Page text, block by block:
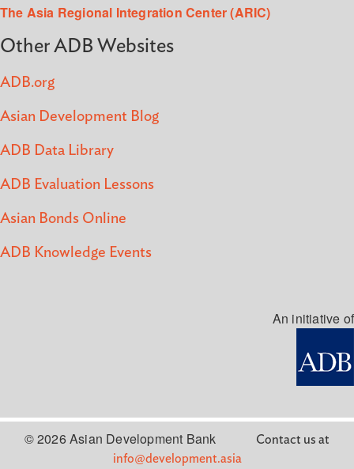
The Asia Regional Integration Center (ARIC)
Other ADB Websites
ADB.org
Asian Development Blog
ADB Data Library
ADB Evaluation Lessons
Asian Bonds Online
ADB Knowledge Events
An initiative of
© 2026 Asian Development Bank
Contact us at
info@development.asia